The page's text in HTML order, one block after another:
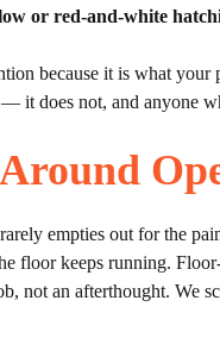
or red-and-white
because it is what
it does not, and anyone
empties out for the
floor keeps running.
not an afterthought. We